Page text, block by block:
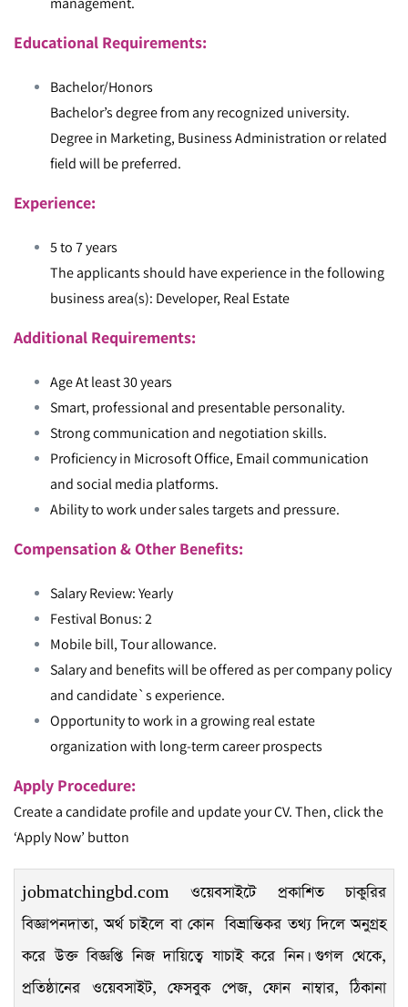
Educational Requirements:
Bachelor/Honors
Bachelor’s degree from any recognized university.
Degree in Marketing, Business Administration or related
field will be preferred.
Experience:
5 to 7 years
The applicants should have experience in the following
business area(s): Developer, Real Estate
Additional Requirements:
Age At least 30 years
Smart, professional and presentable personality.
Strong communication and negotiation skills.
Proficiency in Microsoft Office, Email communication
and social media platforms.
Ability to work under sales targets and pressure.
Compensation & Other Benefits:
Salary Review: Yearly
Festival Bonus: 2
Mobile bill, Tour allowance.
Salary and benefits will be offered as per company policy
and candidate`s experience.
Opportunity to work in a growing real estate
organization with long-term career prospects
Apply Procedure:
Create a candidate profile and update your CV. Then, click the
‘Apply Now’ button
jobmatchingbd.com ওয়েবসাইটে প্রকাশিত চাকুরির
বিজ্ঞাপনদাতা, অর্থ চাইলে বা কোন বিভ্রান্তিকর তথ্য দিলে অনুগ্রহ
করে উক্ত বিজ্ঞপ্তি নিজ দায়িত্বে যাচাই করে নিন। গুগল থেকে,
প্রতিষ্ঠানের ওয়েবসাইট, ফেসবুক পেজ, ফোন নাম্বার, ঠিকানা